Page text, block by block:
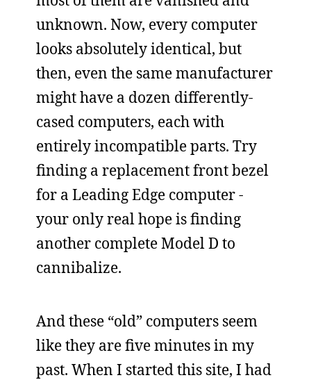
unknown. Now, every computer
looks absolutely identical, but
then, even the same manufacturer
might have a dozen differently-
cased computers, each with
entirely incompatible parts. Try
finding a replacement front bezel
for a Leading Edge computer -
your only real hope is finding
another complete Model D to
cannibalize.
And these “old” computers seem
like they are five minutes in my
past. When I started this site, I had